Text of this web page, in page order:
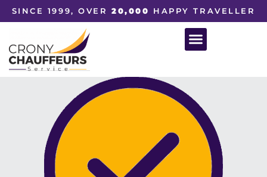
SINCE 1999, OVER20,000 HAPPY TRAVELLER